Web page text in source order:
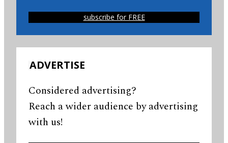
subscribe for FREE
ADVERTISE
Considered advertising?
Reach a wider audience by advertising
with us!